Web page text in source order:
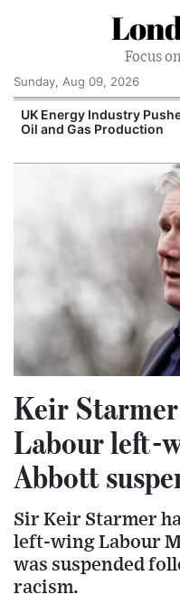
Focus
Sunday, Aug 09, 2026
UK Energy Industry
Oil and Gas Production
Keir
Labour left-
Abbott
Sir Keir Starmer
left-wing Labour
was suspended
racism.